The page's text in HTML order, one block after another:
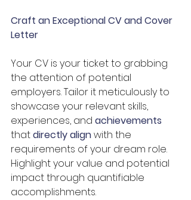
Craft an Exceptional CV and Cover
Letter
Your CV is your ticket to grabbing
the attention of potential
employers. Tailor it meticulously to
showcase your relevant skills,
experiences, and achievements
that directly align with the
requirements of your dream role.
Highlight your value and potential
impact through quantifiable
accomplishments.